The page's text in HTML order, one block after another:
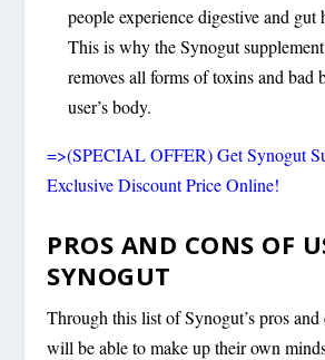
people experience digestive and gut
This is why the Synogut
removes all forms of toxins and bad
user’s body.
=>(SPECIAL OFFER) Get Synogut
Exclusive Discount Price Online!
PROS AND CONS OF
SYNOGUT
Through this list of Synogut’s pros and
will be able to make up their own